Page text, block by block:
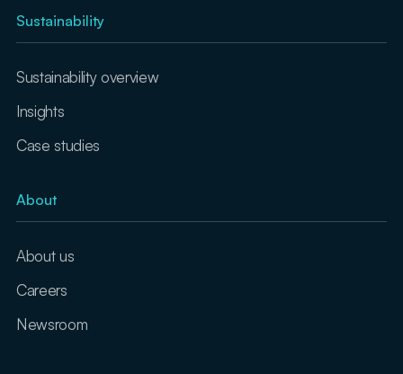
Sustainability
Sustainability overview
Insights
Case studies
About
About us
Careers
Newsroom